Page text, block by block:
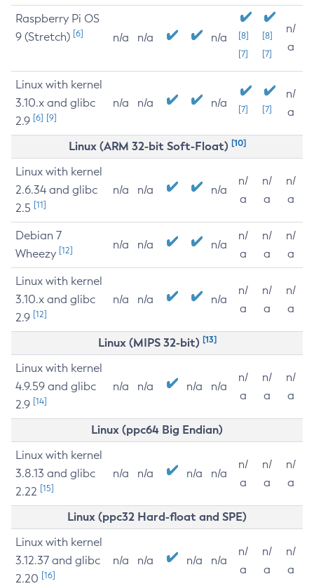
Raspberry Pi OS
9 (Stretch) [6] n/a n/a n/a
[8]
[7]
[8]
[7]
n/
a
Linux with kernel
3.10.x and glibc
2.9 [6] [9]
n/a n/a n/a [7] [7]
n/
a
Linux (ARM 32-bit Soft-Float) [10]
Linux with kernel
2.6.34 and glibc
2.5 [11]
n/a n/a n/a
n/
a
n/
a
n/
a
Debian 7
Wheezy [12] n/a n/a n/a
n/
a
n/
a
n/
a
Linux with kernel
3.10.x and glibc
2.9 [12]
n/a n/a n/a
n/
a
n/
a
n/
a
Linux (MIPS 32-bit) [13]
Linux with kernel
4.9.59 and glibc
2.9 [14]
n/a n/a n/a n/a
n/
a
n/
a
n/
a
Linux (ppc64 Big Endian)
Linux with kernel
3.8.13 and glibc
2.22 [15]
n/a n/a n/a n/a
n/
a
n/
a
n/
a
Linux (ppc32 Hard-float and SPE)
Linux with kernel
3.12.37 and glibc
2.20 [16]
n/a n/a n/a n/a
n/
a
n/
a
n/
a